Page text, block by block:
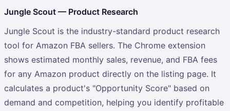
Jungle Scout — Product Research
Jungle Scout is the industry-standard product research
tool for Amazon FBA sellers. The Chrome extension
shows estimated monthly sales, revenue, and FBA fees
for any Amazon product directly on the listing page. It
calculates a product's "Opportunity Score" based on
demand and competition, helping you identify profitable